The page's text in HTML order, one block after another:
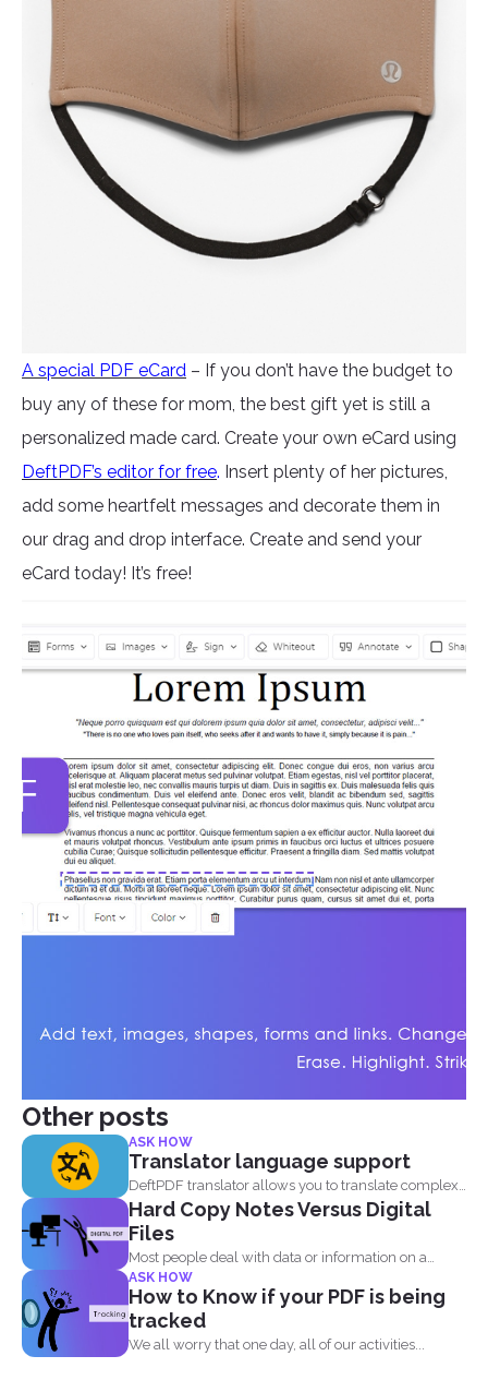
A special PDF eCard – If you don’t have the budget to
buy any of these for mom, the best gift yet is still a
personalized made card. Create your own eCard using
DeftPDF’s editor for free. Insert plenty of her pictures,
add some heartfelt messages and decorate them in
our drag and drop interface. Create and send your
eCard today! It’s free!
Other posts
ASK HOW
Translator language support
DeftPDF translator allows you to translate complex
files while preserving...
Hard Copy Notes Versus Digital
Files
Most people deal with data or information on a
document...
ASK HOW
How to Know if your PDF is being
tracked
We all worry that one day, all of our activities...